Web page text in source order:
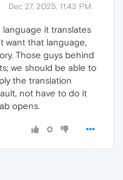
Dec 27, 2025, 11:43 PM
it translates
want that language,
Those guys behind
we should be able to
the translation
not have to do it
opens.
0